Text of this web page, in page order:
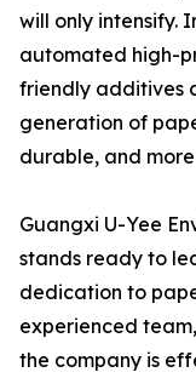
will only intensify.
automated high-
friendly additives
generation of
durable, and
Guangxi U-Yee
stands ready to
dedication to
experienced
the company is